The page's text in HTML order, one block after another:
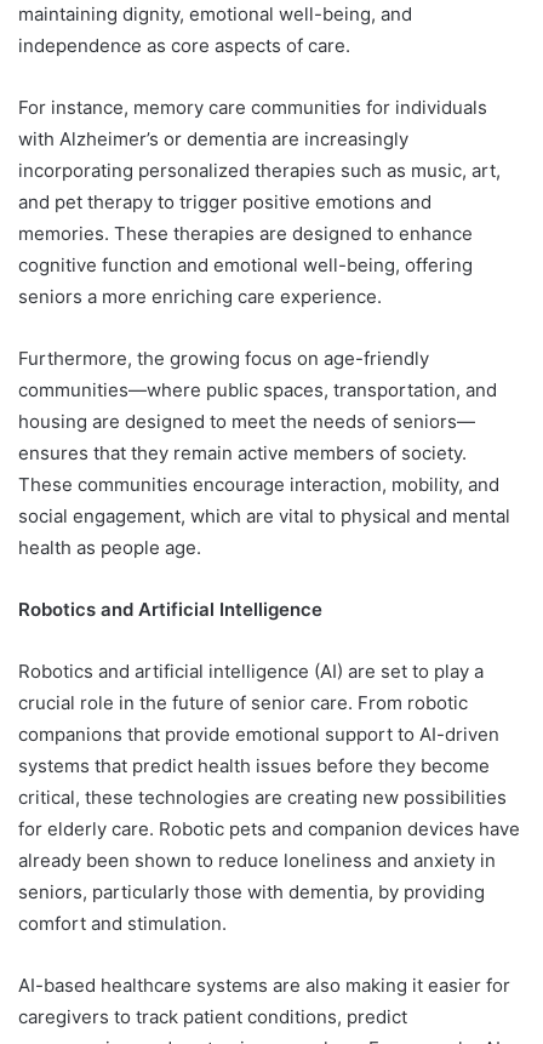
maintaining dignity, emotional well-being, and
independence as core aspects of care.
For instance, memory care communities for individuals
with Alzheimer’s or dementia are increasingly
incorporating personalized therapies such as music, art,
and pet therapy to trigger positive emotions and
memories. These therapies are designed to enhance
cognitive function and emotional well-being, offering
seniors a more enriching care experience.
Furthermore, the growing focus on age-friendly
communities—where public spaces, transportation, and
housing are designed to meet the needs of seniors—
ensures that they remain active members of society.
These communities encourage interaction, mobility, and
social engagement, which are vital to physical and mental
health as people age.
Robotics and Artificial Intelligence
Robotics and artificial intelligence (AI) are set to play a
crucial role in the future of senior care. From robotic
companions that provide emotional support to AI-driven
systems that predict health issues before they become
critical, these technologies are creating new possibilities
for elderly care. Robotic pets and companion devices have
already been shown to reduce loneliness and anxiety in
seniors, particularly those with dementia, by providing
comfort and stimulation.
AI-based healthcare systems are also making it easier for
caregivers to track patient conditions, predict